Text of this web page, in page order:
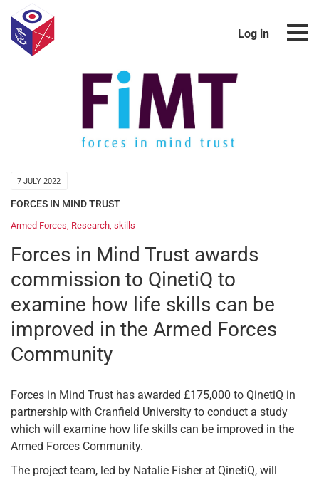
Log in
7 JULY 2022
FORCES IN MIND TRUST
Armed Forces, Research, skills
Forces in Mind Trust awards
commission to QinetiQ to
examine how life skills can be
improved in the Armed Forces
Community
Forces in Mind Trust has awarded £175,000 to QinetiQ in
partnership with Cranfield University to conduct a study
which will examine how life skills can be improved in the
Armed Forces Community.
The project team, led by Natalie Fisher at QinetiQ, will